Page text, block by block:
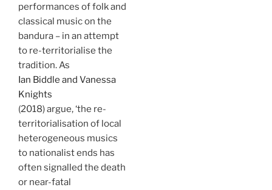
performances of folk and
classical music on the
bandura – in an attempt
to re-territorialise the
tradition. As
Ian Biddle and Vanessa
Knights
(2018) argue, ‘the re-
territorialisation of local
heterogeneous musics
to nationalist ends has
often signalled the death
or near-fatal